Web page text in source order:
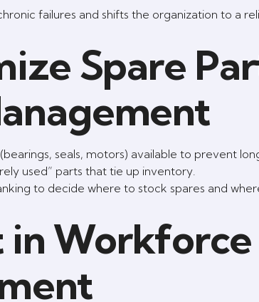
failures and shifts the organization to a
Spare
(bearings, seals, motors) available to prevent
used” parts that tie up inventory.
to decide where to stock spares and
in